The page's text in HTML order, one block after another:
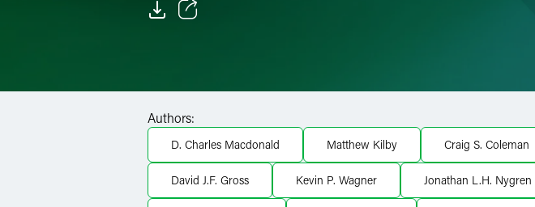
Authors:
D. Charles Macdonald Matthew Kilby Craig S. Coleman
David J.F. Gross Kevin P. Wagner Jonathan L.H. Nygren